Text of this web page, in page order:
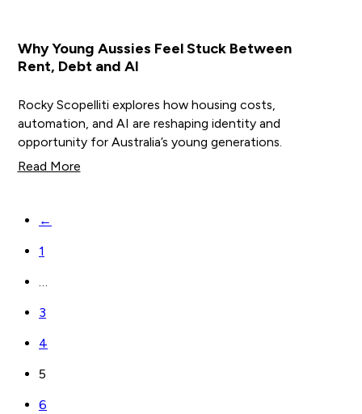
Why Young Aussies Feel Stuck Between
Rent, Debt and AI
Rocky Scopelliti explores how housing costs,
automation, and AI are reshaping identity and
opportunity for Australia’s young generations.
Read More
←
1
…
3
4
5
6